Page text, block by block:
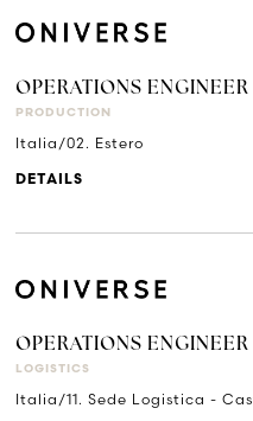
OPERATIONS
PRODUCTION
Italia/02. Estero
DETAILS
OPERATIONS
LOGISTICS
Italia/11. Sede Logistica -